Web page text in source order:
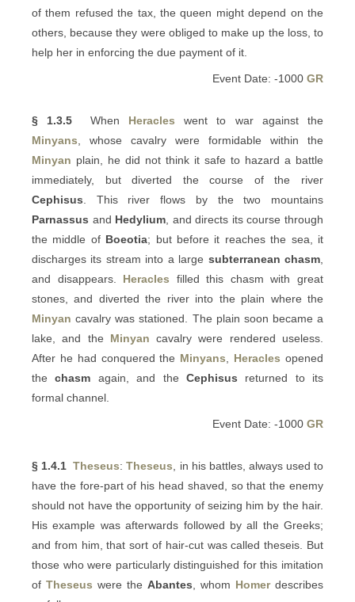
of them refused the tax, the queen might depend on the
others, because they were obliged to make up the loss, to
help her in enforcing the due payment of it.
Event Date: -1000 GR
§ 1.3.5 When Heracles went to war against the
Minyans , whose cavalry were formidable within the
Minyan plain, he did not think it safe to hazard a battle
immediately, but diverted the course of the river
Cephisus . This river flows by the two mountains
Parnassus and Hedylium , and directs its course through
the middle of Boeotia; but before it reaches the sea, it
discharges its stream into a large subterranean chasm
and disappears. Heracles filled this chasm with great
stones, and diverted the river into the plain where the
Minyan cavalry was stationed. The plain soon became a
lake, and the Minyan cavalry were rendered useless.
After he had conquered the Minyans Heracles opened
thechasm again, and the Cephisus returned to its
formal channel.
Event Date: -1000 GR
§ 1.4.1 Theseus:Theseus , in his battles, always used to
have the fore-part of his head shaved, so that the enemy
should not have the opportunity of seizing him by the hair.
His example was afterwards followed by all the Greeks;
and from him, that sort of hair-cut was called theseis. But
those who were particularly distinguished for this imitation
of Theseus were the Abantes , whom Homerdescribes